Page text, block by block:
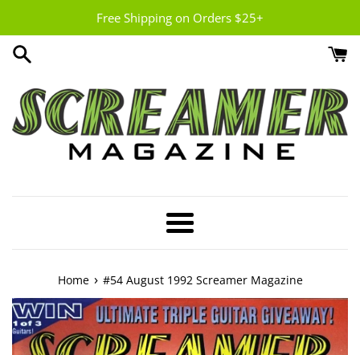
content
Free Shipping on Orders $25+
Menu
Home › #54 August 1992 Screamer Magazine